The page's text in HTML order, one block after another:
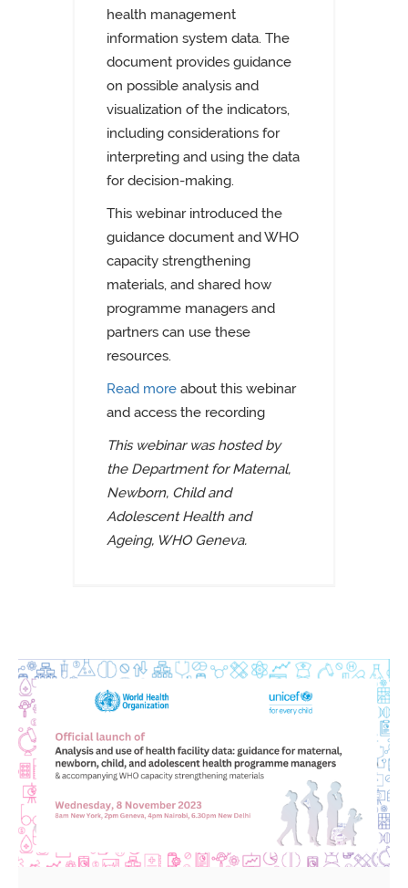
health management
information system data. The
document provides guidance
on possible analysis and
visualization of the indicators,
including considerations for
interpreting and using the data
for decision-making.
This webinar introduced the
guidance document and WHO
capacity strengthening
materials, and shared how
programme managers and
partners can use these
resources.
Read more about this webinar
and access the recording
This webinar was hosted by
the Department for Maternal,
Newborn, Child and
Adolescent Health and
Ageing, WHO Geneva.